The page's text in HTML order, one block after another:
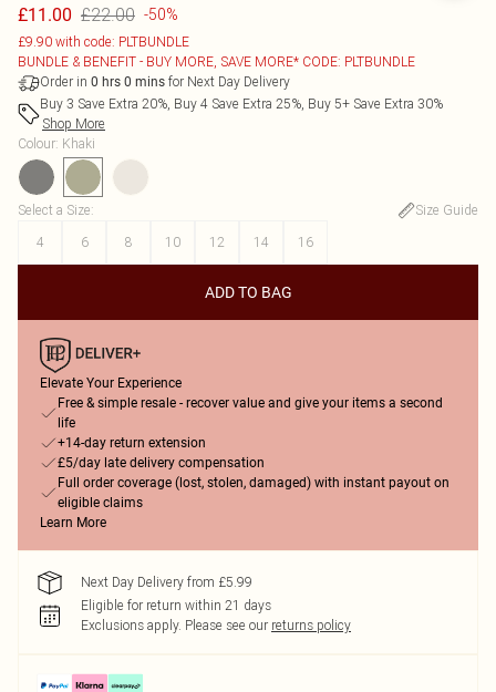
£11.00 £22.00 -50%
£9.90 with code: PLTBUNDLE
BUNDLE & BENEFIT - BUY MORE, SAVE MORE* CODE: PLTBUNDLE
Order in 0 hrs 0 mins for Next Day Delivery
Buy 3 Save Extra 20%, Buy 4 Save Extra 25%, Buy 5+ Save Extra 30%
Shop More
Colour: Khaki
Select a Size:
Size Guide
4
6 8 10 12 14 16
ADD TO BAG
Elevate Your Experience
Free & simple resale - recover value and give your items a second
life
+14-day return extension
£5/day late delivery compensation
Full order coverage (lost, stolen, damaged) with instant payout on
eligible claims
Learn More
Next Day Delivery from £5.99
Eligible for return within 21 days
Exclusions apply. Please see our returns policy